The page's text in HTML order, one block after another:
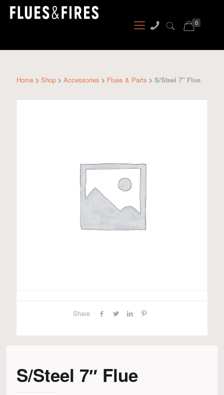
0
Home Shop Accessories Flues & Parts S/Steel 7″ Flue
Share
S/Steel 7″ Flue